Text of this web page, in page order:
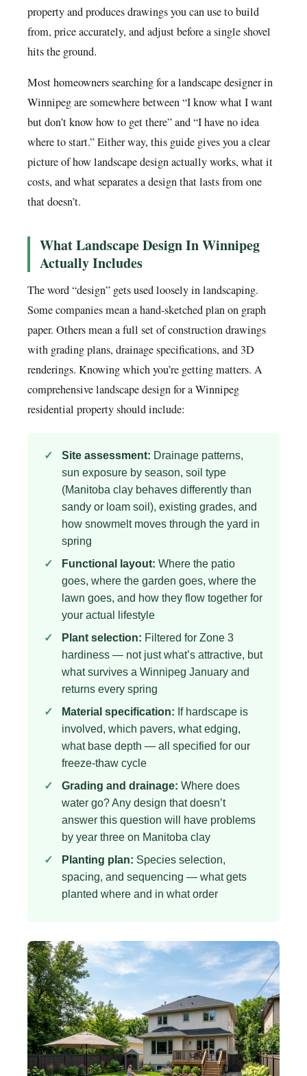
property and produces drawings you can use to build
from, price accurately, and adjust before a single shovel
hits the ground.
Most homeowners searching for a landscape designer in
Winnipeg are somewhere between “I know what I want
but don’t know how to get there” and “I have no idea
where to start.” Either way, this guide gives you a clear
picture of how landscape design actually works, what it
costs, and what separates a design that lasts from one
that doesn’t.
What Landscape Design In Winnipeg
Actually Includes
The word “design” gets used loosely in landscaping.
Some companies mean a hand-sketched plan on graph
paper. Others mean a full set of construction drawings
with grading plans, drainage specifications, and 3D
renderings. Knowing which you’re getting matters. A
comprehensive landscape design for a Winnipeg
residential property should include:
Site assessment: Drainage patterns,
sun exposure by season, soil type
(Manitoba clay behaves differently than
sandy or loam soil), existing grades, and
how snowmelt moves through the yard in
spring
Functional layout: Where the patio
goes, where the garden goes, where the
lawn goes, and how they flow together for
your actual lifestyle
Plant selection: Filtered for Zone 3
hardiness — not just what’s attractive, but
what survives a Winnipeg January and
returns every spring
Material specification: If hardscape is
involved, which pavers, what edging,
what base depth — all specified for our
freeze-thaw cycle
Grading and drainage: Where does
water go? Any design that doesn’t
answer this question will have problems
by year three on Manitoba clay
Planting plan: Species selection,
spacing, and sequencing — what gets
planted where and in what order